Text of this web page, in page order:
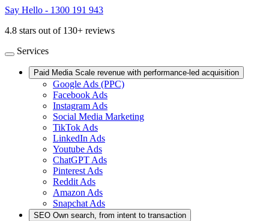
Say Hello - 1300 191 943
4.8 stars out of 130+ reviews
Services
Paid Media Scale revenue with performance-led acquisition
Google Ads (PPC)
Facebook Ads
Instagram Ads
Social Media Marketing
TikTok Ads
LinkedIn Ads
Youtube Ads
ChatGPT Ads
Pinterest Ads
Reddit Ads
Amazon Ads
Snapchat Ads
SEO Own search, from intent to transaction